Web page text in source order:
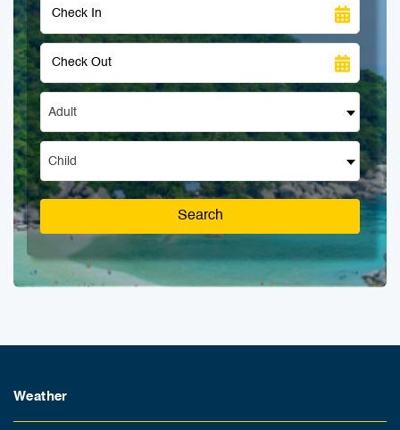
Adult
Child
Search
Weather